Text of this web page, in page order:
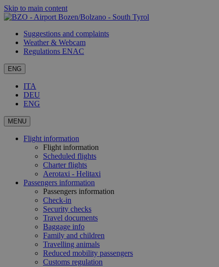
Skip to main content
Suggestions and complaints
Weather & Webcam
Regulations ENAC
ENG
ITA
DEU
ENG
MENU
Flight information
Flight information
Scheduled flights
Charter flights
Aerotaxi - Helitaxi
Passengers information
Passengers information
Check-in
Security checks
Travel documents
Baggage info
Family and children
Travelling animals
Reduced mobility passengers
Customs regulation